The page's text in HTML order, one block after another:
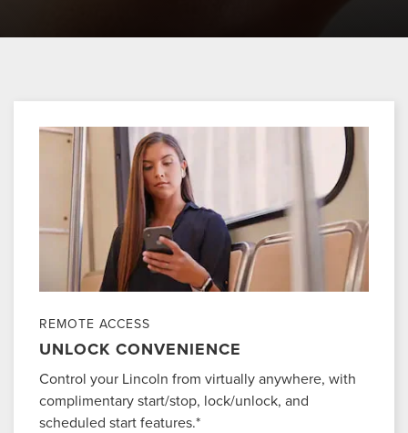
REMOTE ACCESS
UNLOCK CONVENIENCE
Control your Lincoln from virtually anywhere, with
complimentary start/stop, lock/unlock, and
scheduled start features.*